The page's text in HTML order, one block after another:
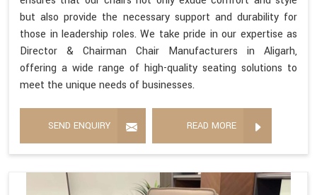
but also provide the necessary support and durability for
those in leadership roles. We take pride in our expertise as
Director & Chairman Chair Manufacturers in Aligarh,
offering a wide range of high-quality seating solutions to
meet the unique needs of businesses.
SEND ENQUIRY READ MORE